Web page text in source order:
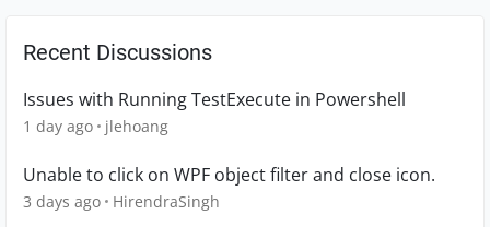
Recent Discussions
Issues with Running TestExecute in Powershell
1 day ago jlehoang
Unable to click on WPF object filter and close icon.
3 days ago HirendraSingh